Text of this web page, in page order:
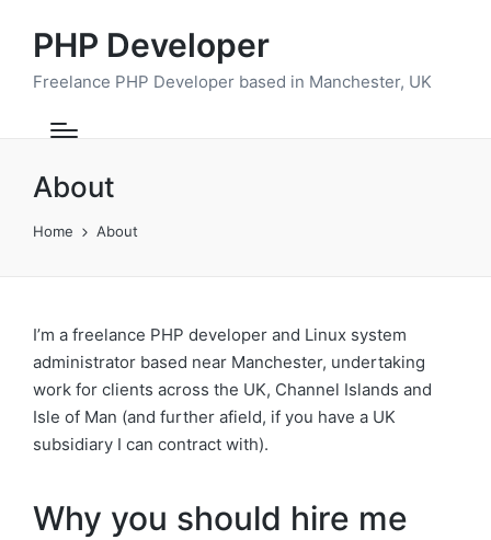
PHP Developer
Freelance PHP Developer based in Manchester, UK
About
Home About
I’m a freelance PHP developer and Linux system
administrator based near Manchester, undertaking
work for clients across the UK, Channel Islands and
Isle of Man (and further afield, if you have a UK
subsidiary I can contract with).
Why you should hire me